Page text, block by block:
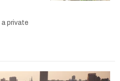
private